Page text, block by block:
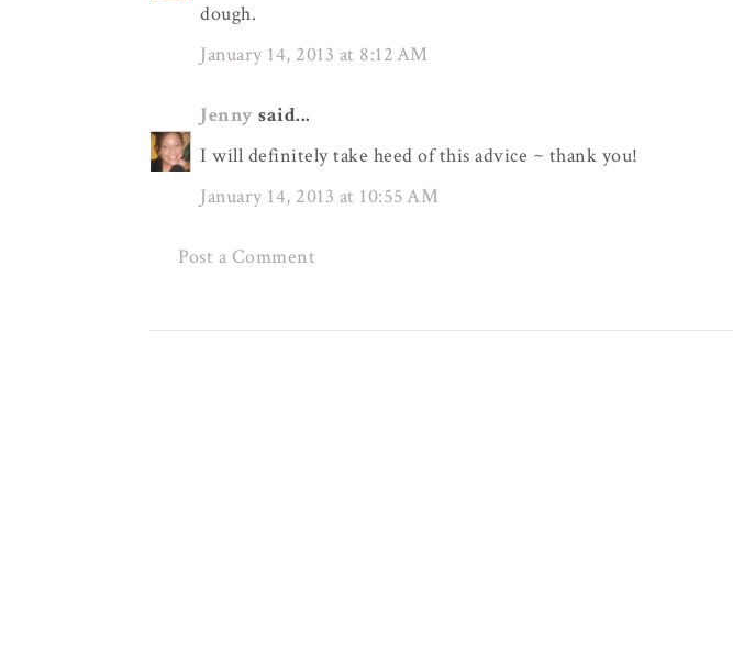
dough.
January 14, 2013 at 8:12 AM
Jenny said...
I will definitely take heed of this advice ~ thank you!
January 14, 2013 at 10:55 AM
Post a Comment